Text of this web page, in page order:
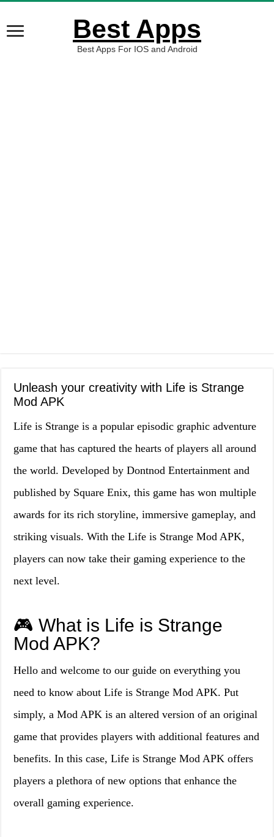
Best Apps
Best Apps For IOS and Android
Unleash your creativity with Life is Strange
Mod APK
Life is Strange is a popular episodic graphic adventure
game that has captured the hearts of players all around
the world. Developed by Dontnod Entertainment and
published by Square Enix, this game has won multiple
awards for its rich storyline, immersive gameplay, and
striking visuals. With the Life is Strange Mod APK,
players can now take their gaming experience to the
next level.
🎮 What is Life is Strange
Mod APK?
Hello and welcome to our guide on everything you
need to know about Life is Strange Mod APK. Put
simply, a Mod APK is an altered version of an original
game that provides players with additional features and
benefits. In this case, Life is Strange Mod APK offers
players a plethora of new options that enhance the
overall gaming experience.